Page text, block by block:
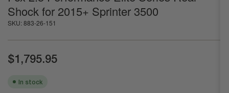
Shock for 2015+ Sprinter 3500
SKU:883-26-151
Regular
$1,795.95
In stock